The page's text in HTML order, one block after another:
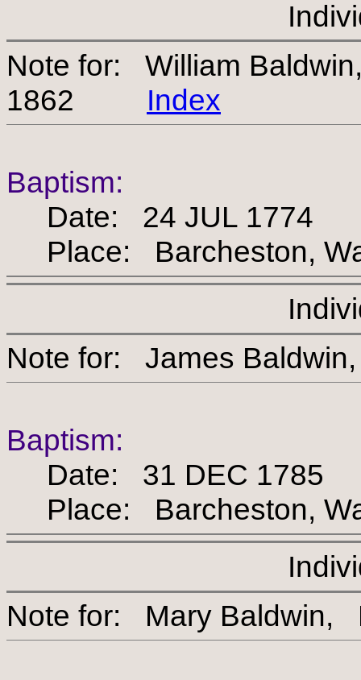
Note for: William
1862 Index
Baptism:
Date: 24 JUL 1774
Place: Barcheston,
Note for: James
Baptism:
Date: 31 DEC 1785
Place: Barcheston,
Note for: Mary